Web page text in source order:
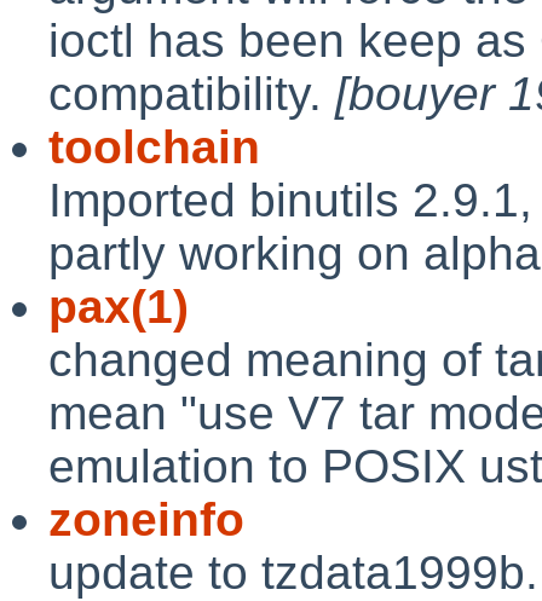
ioctl has been keep
compatibility. [bouyer
toolchain
Imported binutils
partly working on
pax(1)
changed meaning of
mean "use V7 tar
emulation to POSIX
zoneinfo
update to